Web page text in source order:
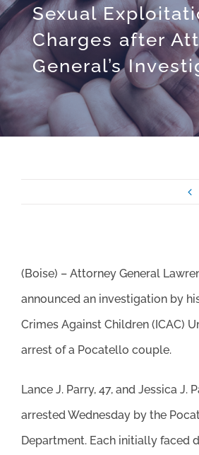
Sexual
Charges after
General’s
(Boise) – Attorney General
announced an investigation by
Crimes Against Children (ICAC)
arrest of a Pocatello couple.
Lance J. Parry, 47, and Jessica J.
arrested Wednesday by the
Department. Each initially faced